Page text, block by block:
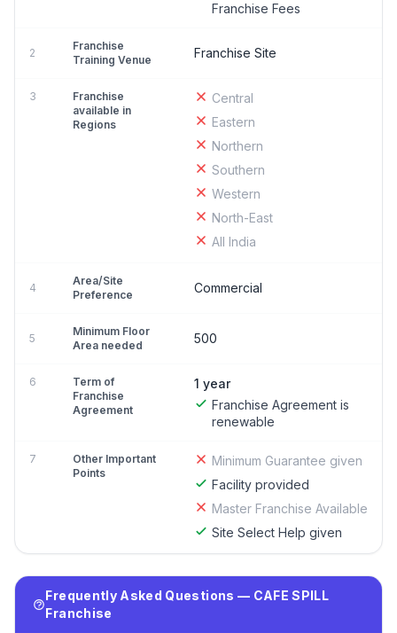
Franchise Fees
2
Franchise
Training Venue
Franchise Site
3
Franchise
available in
Regions
Central
Eastern
Northern
Southern
Western
North-East
All India
4
Area/Site
Preference
Commercial
5
Minimum Floor
Area needed
500
6
Term of
Franchise
Agreement
1 year
Franchise Agreement is
renewable
7
Other Important
Points
Minimum Guarantee given
Facility provided
Master Franchise Available
Site Select Help given
Frequently Asked Questions — CAFE SPILL
Franchise